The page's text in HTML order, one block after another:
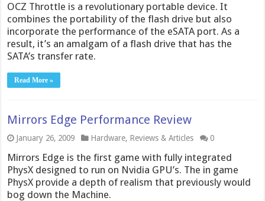
OCZ Throttle is a revolutionary portable device. It
combines the portability of the flash drive but also
incorporate the performance of the eSATA port. As a
result, it’s an amalgam of a flash drive that has the
SATA’s transfer rate.
Read More »
Mirrors Edge Performance Review
January 26, 2009 Hardware, Reviews & Articles 0
Mirrors Edge is the first game with fully integrated
PhysX designed to run on Nvidia GPU’s. The in game
PhysX provide a depth of realism that previously would
bog down the Machine.